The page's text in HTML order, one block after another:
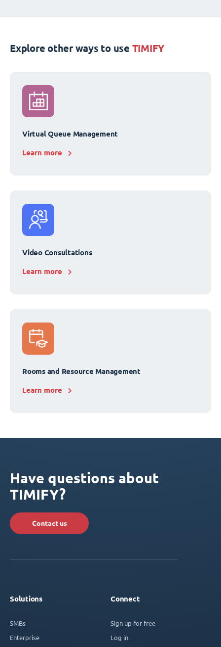
Explore other ways to use TIMIFY
Virtual Queue Management
Learn more
Video Consultations
Learn more
Rooms and Resource Management
Learn more
Have questions about
TIMIFY?
Contact us
Solutions
SMBs
Enterprise
Connect
Sign up for free
Log in